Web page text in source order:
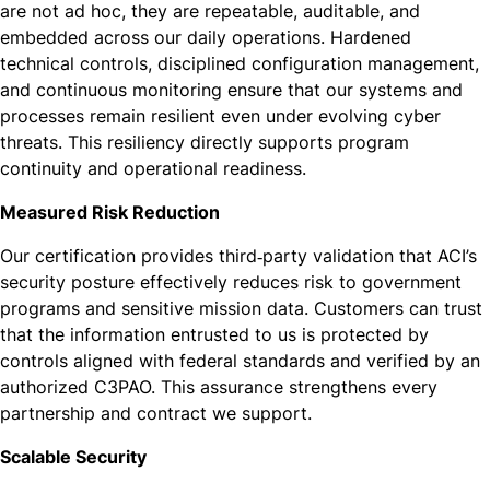
are not ad hoc, they are repeatable, auditable, and
embedded across our daily operations. Hardened
technical controls, disciplined configuration management,
and continuous monitoring ensure that our systems and
processes remain resilient even under evolving cyber
threats. This resiliency directly supports program
continuity and operational readiness.
Measured Risk Reduction
Our certification provides third‑party validation that ACI’s
security posture effectively reduces risk to government
programs and sensitive mission data. Customers can trust
that the information entrusted to us is protected by
controls aligned with federal standards and verified by an
authorized C3PAO. This assurance strengthens every
partnership and contract we support.
Scalable Security